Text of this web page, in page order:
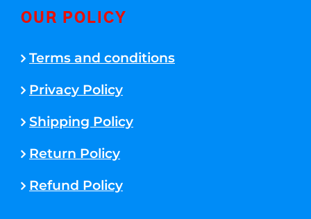
OUR POLICY
Terms and conditions
Privacy Policy
Shipping Policy
Return Policy
Refund Policy